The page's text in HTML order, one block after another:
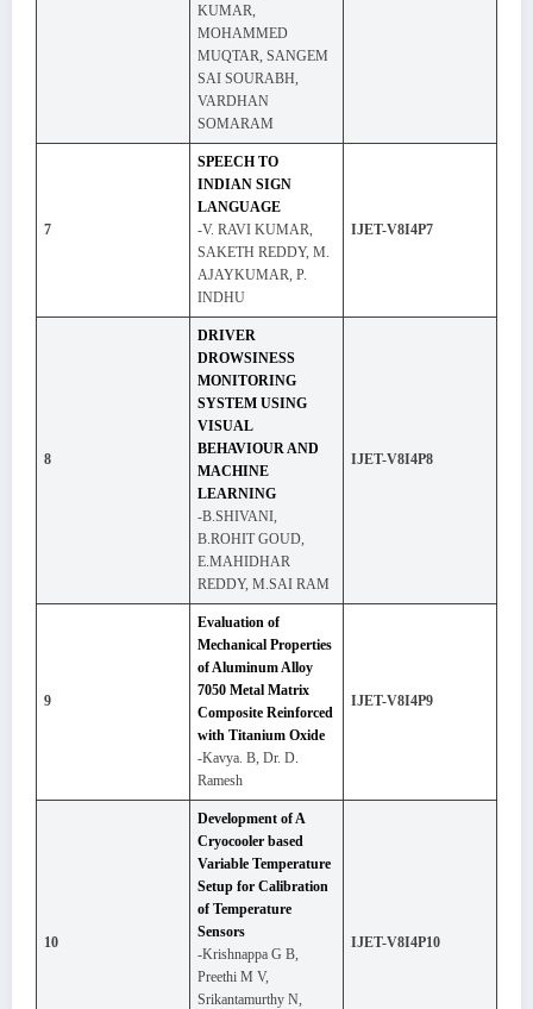
KUMAR,
MOHAMMED
MUQTAR, SANGEM
SAI SOURABH,
VARDHAN
SOMARAM
7
SPEECH TO
INDIAN SIGN
LANGUAGE
-V. RAVI KUMAR,
SAKETH REDDY, M.
AJAYKUMAR, P.
INDHU
IJET-V8I4P7
8
DRIVER
DROWSINESS
MONITORING
SYSTEM USING
VISUAL
BEHAVIOUR AND
MACHINE
LEARNING
-B.SHIVANI,
B.ROHIT GOUD,
E.MAHIDHAR
REDDY, M.SAI RAM
IJET-V8I4P8
9
Evaluation of
Mechanical Properties
of Aluminum Alloy
7050 Metal Matrix
Composite Reinforced
with Titanium Oxide
-Kavya. B, Dr. D.
Ramesh
IJET-V8I4P9
10
Development of A
Cryocooler based
Variable Temperature
Setup for Calibration
of Temperature
Sensors
-Krishnappa G B,
Preethi M V,
Srikantamurthy N,
IJET-V8I4P10